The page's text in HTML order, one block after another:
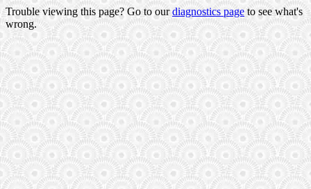
Trouble viewing this page? Go to ourdiagnostics pageto see what's
wrong.